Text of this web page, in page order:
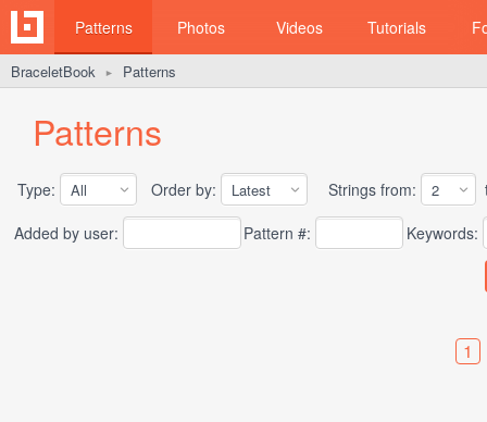
Patterns Photos Videos Tutorials
BraceletBook ► Patterns
Patterns
Type: Order by: Strings from:
Added by user:
Pattern #: Keywords:
1